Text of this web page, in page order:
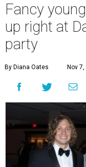
Fancy
up right at
party
By Diana Oates Nov